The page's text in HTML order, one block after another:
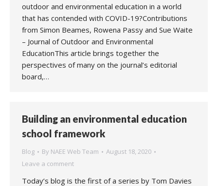
outdoor and environmental education in a world
that has contended with COVID-19?Contributions
from Simon Beames, Rowena Passy and Sue Waite
– Journal of Outdoor and Environmental
EducationThis article brings together the
perspectives of many on the journal’s editorial
board,…
Building an environmental education
school framework
Blog By NAEE Web Team
August 18, 2020
Leave a comment
Today’s blog is the first of a series by Tom Davies